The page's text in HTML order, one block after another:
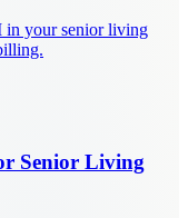
in your senior living
Senior Living